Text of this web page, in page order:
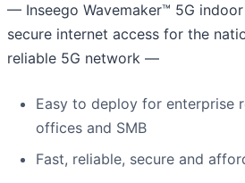
— Inseego Wavemaker™ 5G
secure internet access for the
reliable 5G network —
Easy to deploy for enterprise
offices and SMB
Fast, reliable, secure and